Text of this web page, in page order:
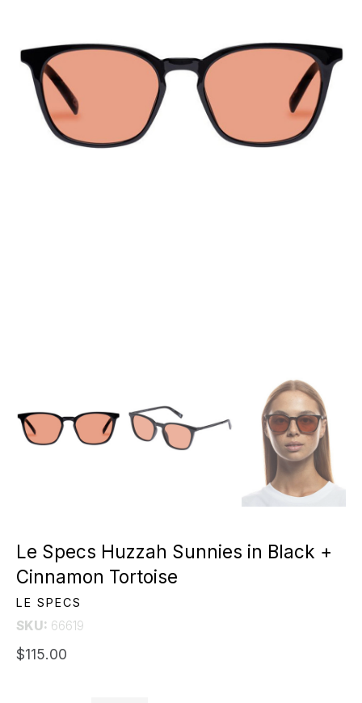
Le Specs Huzzah Sunnies in Black +
Cinnamon Tortoise
LE SPECS
SKU: 66619
$115.00